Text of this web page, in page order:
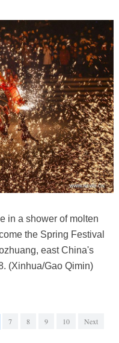
in a shower of molten
the Spring Festival
east China's
(Xinhua/Gao Qimin)
7 8 9 10
Next